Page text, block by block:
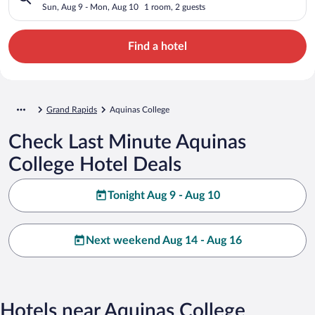
Sun, Aug 9 - Mon, Aug 10 1 room, 2 guests
Find a hotel
Grand Rapids Aquinas College
Check Last Minute Aquinas
College Hotel Deals
Tonight Aug 9 - Aug 10
Next weekend Aug 14 - Aug 16
Hotels near Aquinas College